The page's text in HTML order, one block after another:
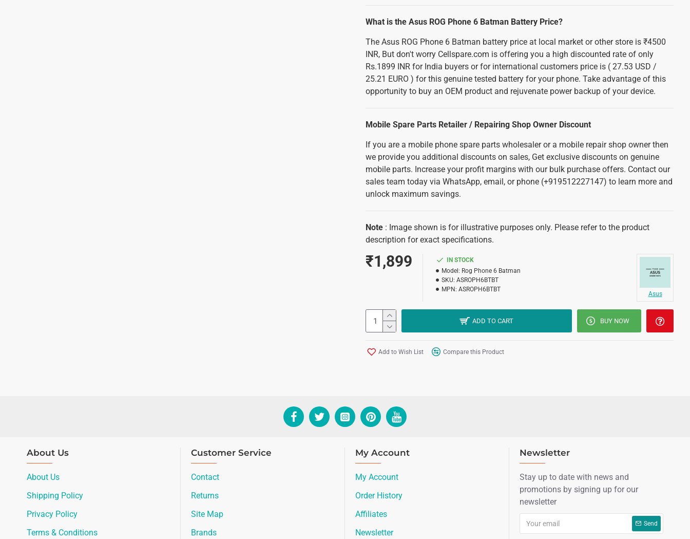
What is the Asus ROG Phone 6 Batman Battery Price?
The Asus ROG Phone 6 Batman battery price at local market or other store is ₹4500
INR, But don't worry Cellspare.com is offering you a high discounted rate of only
Rs.1899 INR for India buyers or for international customers price is ( 27.53 USD /
25.21 EURO ) for this genuine tested battery for your phone. Take advantage of this
opportunity to buy an OEM product and rejuvenate power backup of your device.
Mobile Spare Parts Retailer / Repairing Shop Owner Discount
If you are a mobile phone spare parts wholesaler or a mobile repair shop owner then
we provide you additional discounts on sales, Get exclusive discounts on genuine
mobile parts. Increase your profit margins with our bulk purchase offers. Contact our
sales team today via WhatsApp, email, or phone (+919512227147) to learn more and
unlock maximum savings.
Note : Image shown is for illustrative purposes only. Please refer to the product
description for exact specifications.
₹1,899
IN STOCK
Model: Rog Phone 6 Batman
SKU: ASROPH6BTBT
MPN: ASROPH6BTBT
Asus
ADD TO CART BUY NOW
Add to Wish List Compare this Product
About Us
About Us
Shipping Policy
Privacy Policy
Terms & Conditions
Customer Service
Contact
Returns
Site Map
Brands
My Account
My Account
Order History
Affiliates
Newsletter
Newsletter
Stay up to date with news and
promotions by signing up for our
newsletter
Send